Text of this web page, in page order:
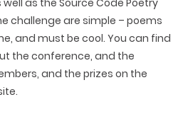
as the Source Code Poetry
challenge are simple – poems
and must be cool. You can find
the conference, and the
and the prizes on the